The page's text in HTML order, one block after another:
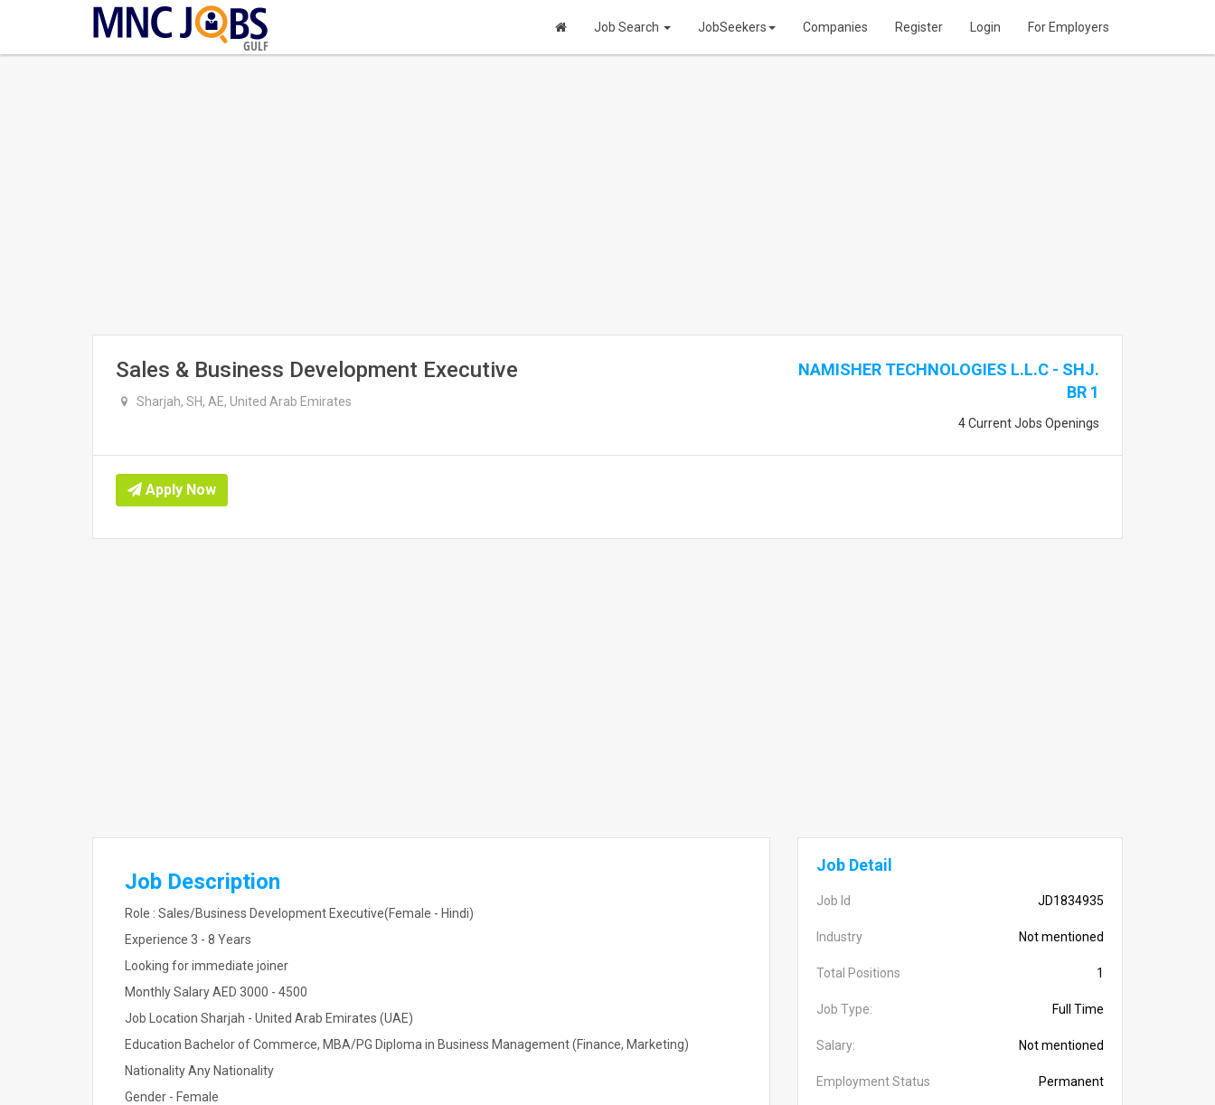
GULF
Job Search JobSeekers Companies Register Login For Employers
Sales & Business Development Executive
Sharjah, SH, AE, United Arab Emirates
NAMISHER TECHNOLOGIES L.L.C - SHJ.
BR 1
4 Current Jobs Openings
Apply Now
Job Description
Role : Sales/Business Development Executive(Female - Hindi)
Experience 3 - 8 Years
Looking for immediate joiner
Monthly Salary AED 3000 - 4500
Job Location Sharjah - United Arab Emirates (UAE)
Education Bachelor of Commerce, MBA/PG Diploma in Business Management (Finance, Marketing)
Nationality Any Nationality
Gender - Female
Job Detail
Job Id JD1834935
Industry Not mentioned
Total Positions 1
Job Type: Full Time
Salary: Not mentioned
Employment Status Permanent